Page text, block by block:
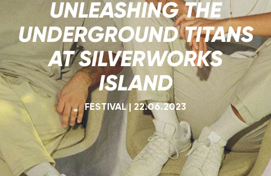
UNLEASHING THE
UNDERGROUND TITANS
AT SILVERWORKS
ISLAND
FESTIVAL| 22.06.2023